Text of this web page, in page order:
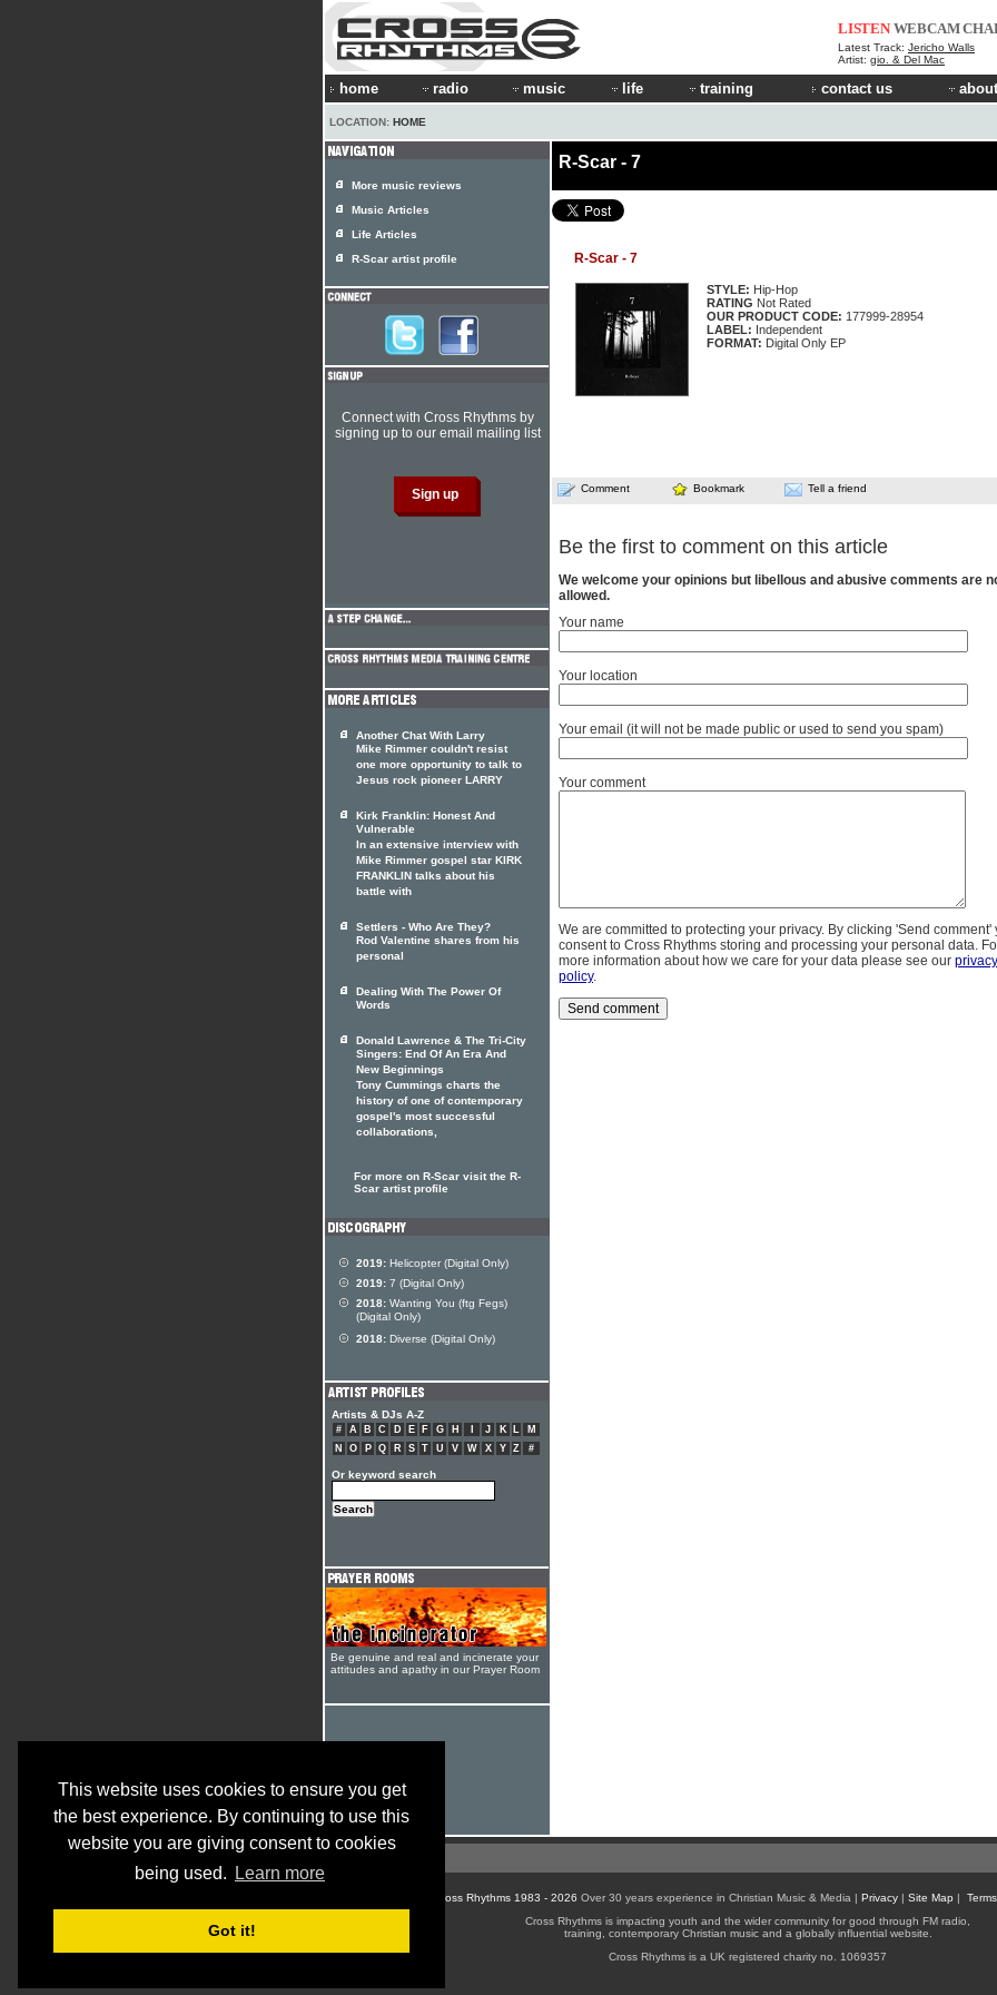
This website uses cookies to ensure you get
the best experience. By continuing to use this
website you are giving consent to cookies
being used.
Learn more
Got it!
LISTEN WEBCAM
Latest Track: Jericho Walls
Artist: gio. & Del Mac
home radio music life training contact us
LOCATION: HOME
R-Scar - 7
R-Scar - 7
STYLE: Hip-Hop
RATING Not Rated
OUR PRODUCT CODE: 177999-28954
LABEL: Independent
FORMAT: Digital Only EP
Comment Bookmark Tell a friend
Be the first to comment on this article
We welcome your opinions but libellous and abusive comments are
allowed.
Your name
Your location
Your email (it will not be made public or used to send you spam)
Your comment
We are committed to protecting your privacy. By clicking 'Send comment'
consent to Cross Rhythms storing and processing your personal data.
more information about how we care for your data please see our privacy
policy.
More music reviews
Music Articles
Life Articles
R-Scar artist profile
Connect with Cross Rhythms by
signing up to our email mailing list
Another Chat With Larry
Mike Rimmer couldn't resist
one more opportunity to talk to
Jesus rock pioneer LARRY
Kirk Franklin: Honest And
Vulnerable
In an extensive interview with
Mike Rimmer gospel star KIRK
FRANKLIN talks about his
battle with
Settlers - Who Are They?
Rod Valentine shares from his
personal
Dealing With The Power Of
Words
Donald Lawrence & The Tri-City
Singers: End Of An Era And
New Beginnings
Tony Cummings charts the
history of one of contemporary
gospel's most successful
collaborations,
For more on R-Scar visit the R-
Scar artist profile
2019: Helicopter (Digital Only)
2019: 7 (Digital Only)
2018: Wanting You (ftg Fegs)
(Digital Only)
2018: Diverse (Digital Only)
Artists & DJs A-Z
# A B C D E F G H J K L
M
N
O P Q R S T U V W X Y Z #
Or keyword search
Be genuine and real and incinerate your
attitudes and apathy in our Prayer Room
© Cross Rhythms 1983 - 2026 Over 30 years experience in Christian Music & Media | Privacy| Site Map |
Cross Rhythms is impacting youth and the wider community for good through FM radio,
training, contemporary Christian music and a globally influential website.
Cross Rhythms is a UK registered charity no. 1069357